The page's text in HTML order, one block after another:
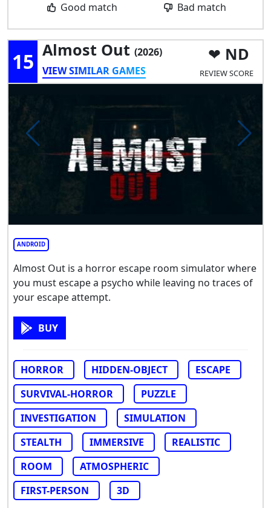
Good match Bad match
15 Almost Out (2026)
VIEW SIMILAR GAMES
ND
REVIEW SCORE
ANDROID
Almost Out is a horror escape room simulator where
you must escape a psycho while leaving no traces of
your escape attempt.
BUY
HORROR HIDDEN-OBJECT
ESCAPE
SURVIVAL-HORROR
PUZZLE
INVESTIGATION
SIMULATION
STEALTH
IMMERSIVE
REALISTIC
ROOM
ATMOSPHERIC
FIRST-PERSON
3D